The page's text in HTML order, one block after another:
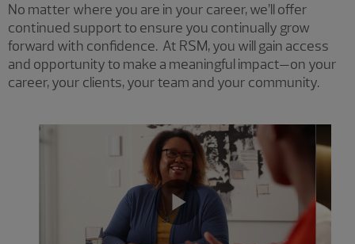
No matter where you are in your career, we’ll offer
continued support to ensure you continually grow
forward with confidence. At RSM, you will gain access
and opportunity to make a meaningful impact—on your
career, your clients, your team and your community.